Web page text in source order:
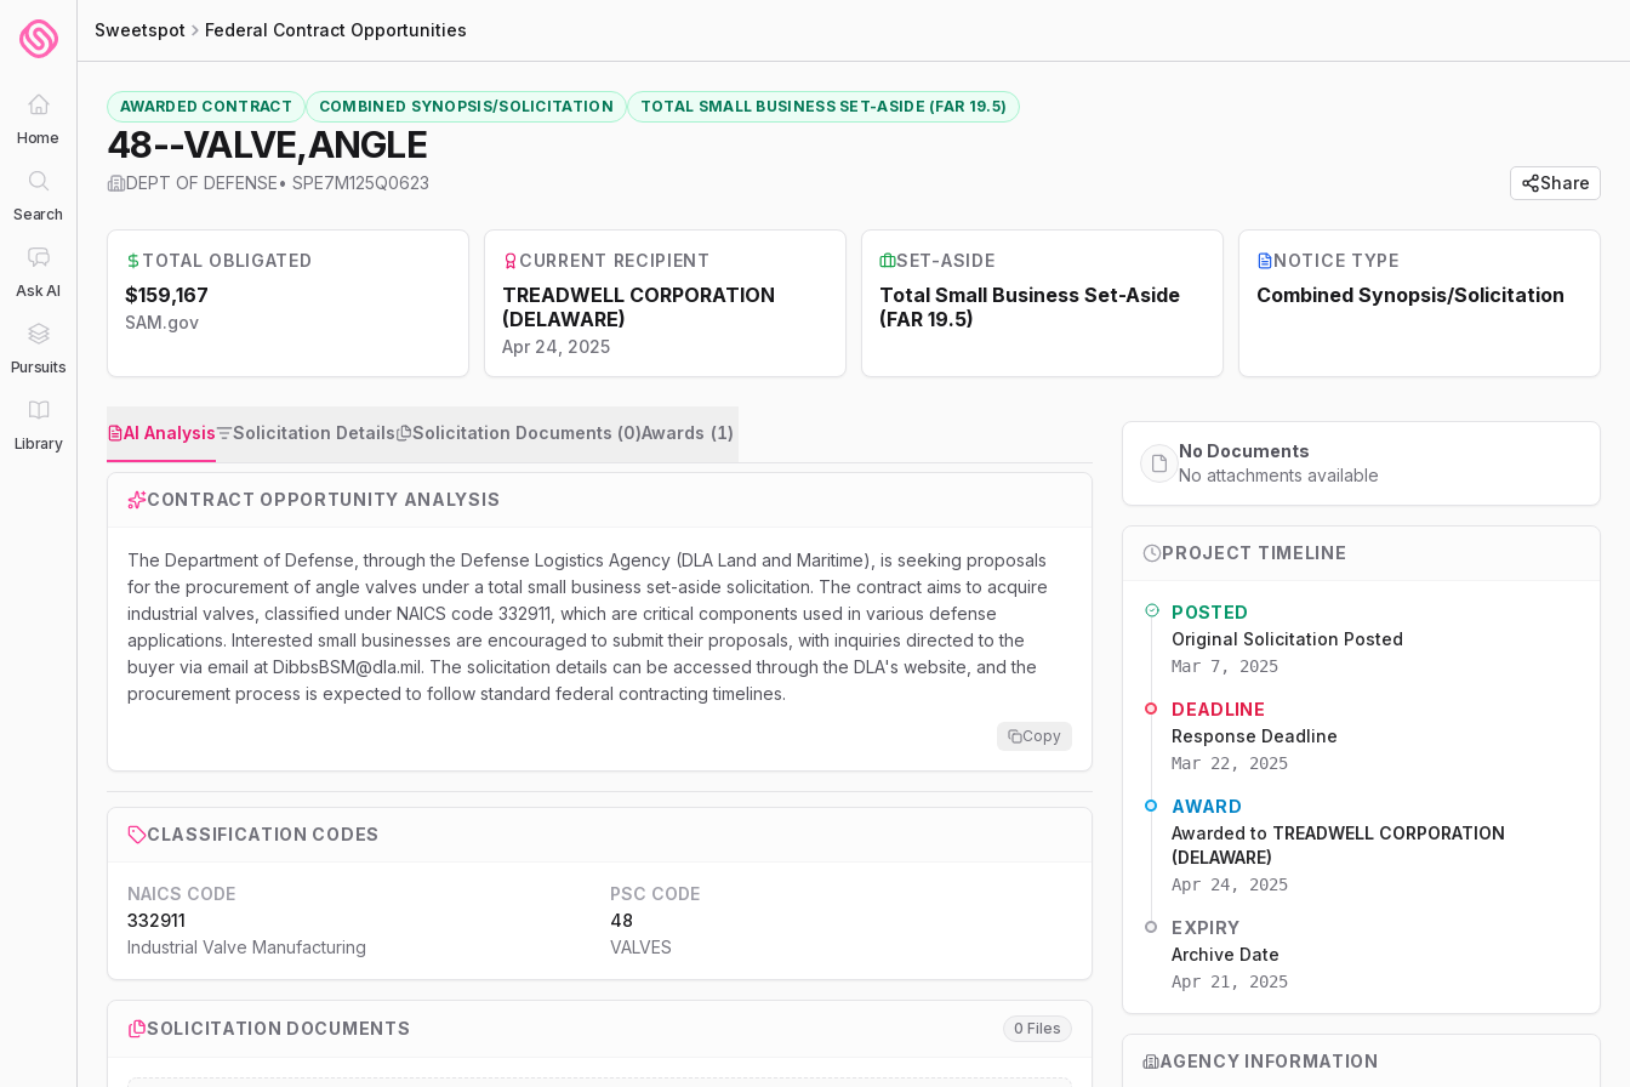
Home
Search
Ask AI
Pursuits
Library
Sweetspot Federal Contract Opportunities
AWARDED CONTRACT COMBINED SYNOPSIS/SOLICITATION TOTAL SMALL BUSINESS SET-ASIDE (FAR 19.5)
48--VALVE,ANGLE
DEPT OF DEFENSE• SPE7M125Q0623 Share
TOTAL OBLIGATED
$159,167
SAM.gov
CURRENT RECIPIENT
TREADWELL CORPORATION
(DELAWARE)
Apr 24, 2025
SET-ASIDE
Total Small Business Set-Aside
(FAR 19.5)
NOTICE TYPE
Combined Synopsis/Solicitation
AI Analysis Solicitation Details Solicitation Documents (0)Awards (1)
CONTRACT OPPORTUNITY ANALYSIS
The Department of Defense, through the Defense Logistics Agency (DLA Land and Maritime), is seeking proposals
for the procurement of angle valves under a total small business set-aside solicitation. The contract aims to acquire
industrial valves, classified under NAICS code 332911, which are critical components used in various defense
applications. Interested small businesses are encouraged to submit their proposals, with inquiries directed to the
buyer via email at DibbsBSM@dla.mil. The solicitation details can be accessed through the DLA's website, and the
procurement process is expected to follow standard federal contracting timelines.
Copy
CLASSIFICATION CODES
NAICS CODE
332911
Industrial Valve Manufacturing
PSC CODE
48
VALVES
SOLICITATION DOCUMENTS 0 Files
No Documents
No attachments available
PROJECT TIMELINE
POSTED
Original Solicitation Posted
Mar 7, 2025
DEADLINE
Response Deadline
Mar 22, 2025
AWARD
Awarded to TREADWELL CORPORATION
(DELAWARE)
Apr 24, 2025
EXPIRY
Archive Date
Apr 21, 2025
AGENCY INFORMATION